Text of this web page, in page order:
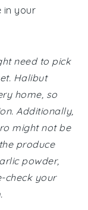
in your
need to pick
Halibut
home, so
Additionally,
might not be
produce
powder,
check your